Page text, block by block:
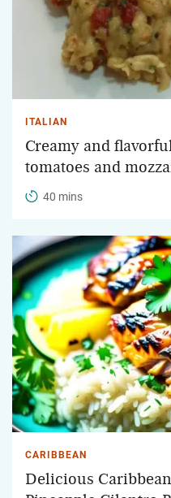
ITALIAN
Creamy and
tomatoes and
40 mins
CARIBBEAN
Delicious